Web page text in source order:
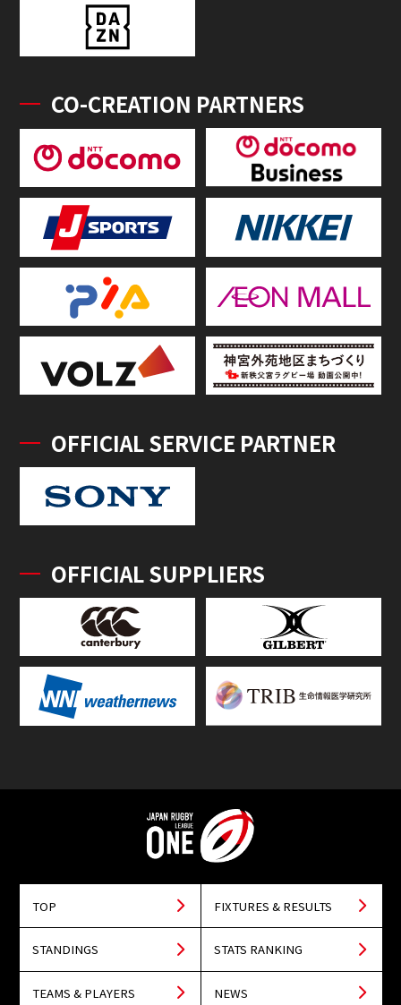
CO-CREATION PARTNERS
OFFICIAL SERVICE PARTNER
OFFICIAL SUPPLIERS
TOP FIXTURES & RESULTS
STANDINGS STATS RANKING
TEAMS & PLAYERS NEWS